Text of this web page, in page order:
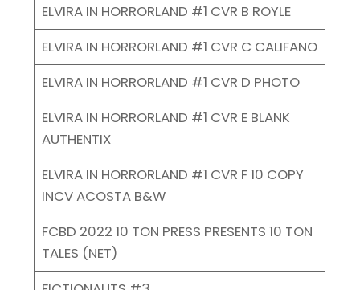
ELVIRA IN HORRORLAND #1 CVR B ROYLE
ELVIRA IN HORRORLAND #1 CVR C CALIFANO
ELVIRA IN HORRORLAND #1 CVR D PHOTO
ELVIRA IN HORRORLAND #1 CVR E BLANK
AUTHENTIX
ELVIRA IN HORRORLAND #1 CVR F 10 COPY
INCV ACOSTA B&W
FCBD 2022 10 TON PRESS PRESENTS 10 TON
TALES (NET)